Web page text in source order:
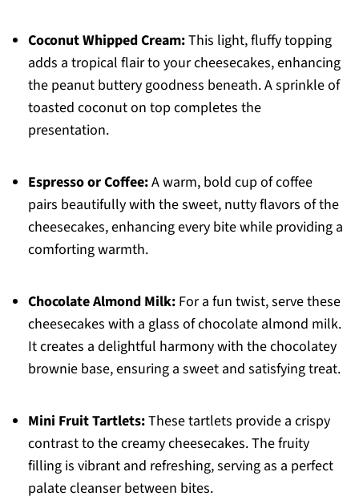
Coconut Whipped Cream:This light, fluffy topping
adds a tropical flair to your cheesecakes, enhancing
the peanut buttery goodness beneath. A sprinkle of
toasted coconut on top completes the
presentation.
Espresso or Coffee:A warm, bold cup of coffee
pairs beautifully with the sweet, nutty flavors of the
cheesecakes, enhancing every bite while providing a
comforting warmth.
Chocolate Almond Milk:For a fun twist, serve these
cheesecakes with a glass of chocolate almond milk.
It creates a delightful harmony with the chocolatey
brownie base, ensuring a sweet and satisfying treat.
Mini Fruit Tartlets:These tartlets provide a crispy
contrast to the creamy cheesecakes. The fruity
filling is vibrant and refreshing, serving as a perfect
palate cleanser between bites.